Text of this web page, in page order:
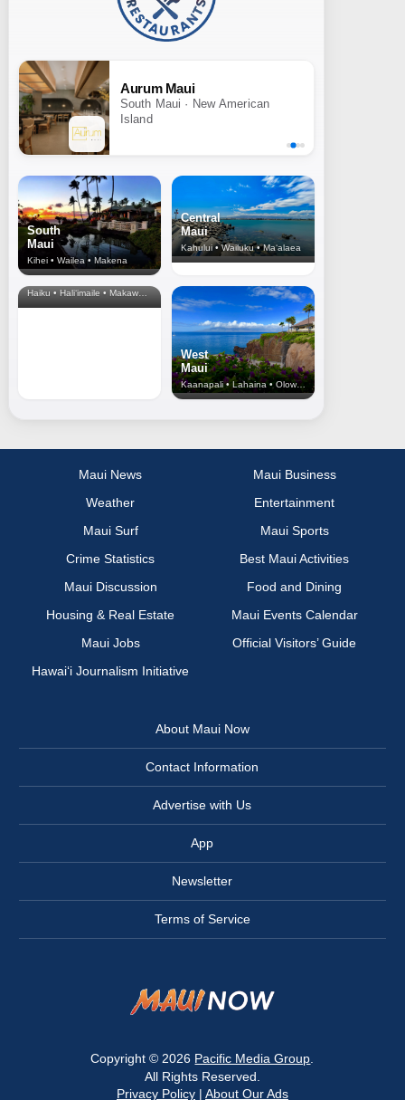
Aurum Maui
South Maui · New American
Island
South
Maui
Kihei • Wailea • Makena
Central
Maui
Kahului • Wailuku • Ma‘alaea
North Shore
& Upcountry
Haiku • Hali‘imaile • Makawao • Pukalani • Haiku • Kula
West
Maui
Kaanapali • Lahaina • Olowalu
Maui News
Maui Business
Weather
Entertainment
Maui Surf
Maui Sports
Crime Statistics
Best Maui Activities
Maui Discussion
Food and Dining
Housing & Real Estate
Maui Events Calendar
Maui Jobs
Official Visitors’ Guide
Hawai‘i Journalism Initiative
About Maui Now
Contact Information
Advertise with Us
App
Newsletter
Terms of Service
Copyright © 2026 Pacific Media Group
All Rights Reserved.
Privacy Policy| About Our Ads